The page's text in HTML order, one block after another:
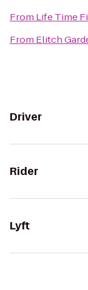
From Life Time
From Elitch
Driver
Rider
Lyft